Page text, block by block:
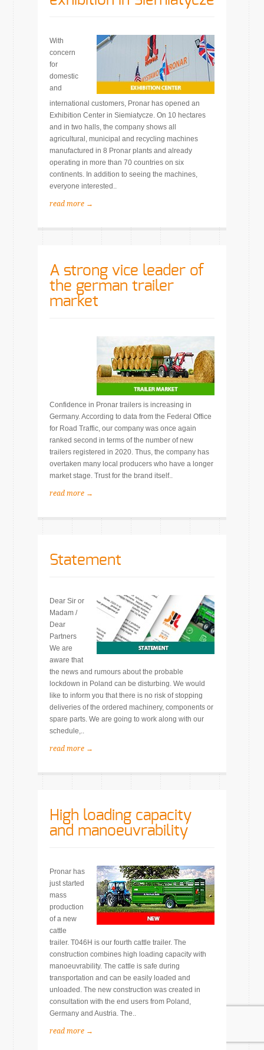
With
concern
for
domestic
and
international customers, Pronar has opened an
Exhibition Center in Siemiatycze. On 10 hectares
and in two halls, the company shows all
agricultural, municipal and recycling machines
manufactured in 8 Pronar plants and already
operating in more than 70 countries on six
continents. In addition to seeing the machines,
everyone interested..
read more →
A strong vice leader of
the german trailer
market
Confidence in Pronar trailers is increasing in
Germany. According to data from the Federal Office
for Road Traffic, our company was once again
ranked second in terms of the number of new
trailers registered in 2020. Thus, the company has
overtaken many local producers who have a longer
market stage. Trust for the brand itself..
read more →
Statement
Dear Sir or
Madam /
Dear
Partners
We are
aware that
the news and rumours about the probable
lockdown in Poland can be disturbing. We would
like to inform you that there is no risk of stopping
deliveries of the ordered machinery, components or
spare parts. We are going to work along with our
schedule,..
read more →
High loading capacity
and manoeuvrability
Pronar has
just started
mass
production
of a new
cattle
trailer. T046H is our fourth cattle trailer. The
construction combines high loading capacity with
manoeuvrability. The cattle is safe during
transportation and can be easily loaded and
unloaded. The new construction was created in
consultation with the end users from Poland,
Germany and Austria. The..
read more →